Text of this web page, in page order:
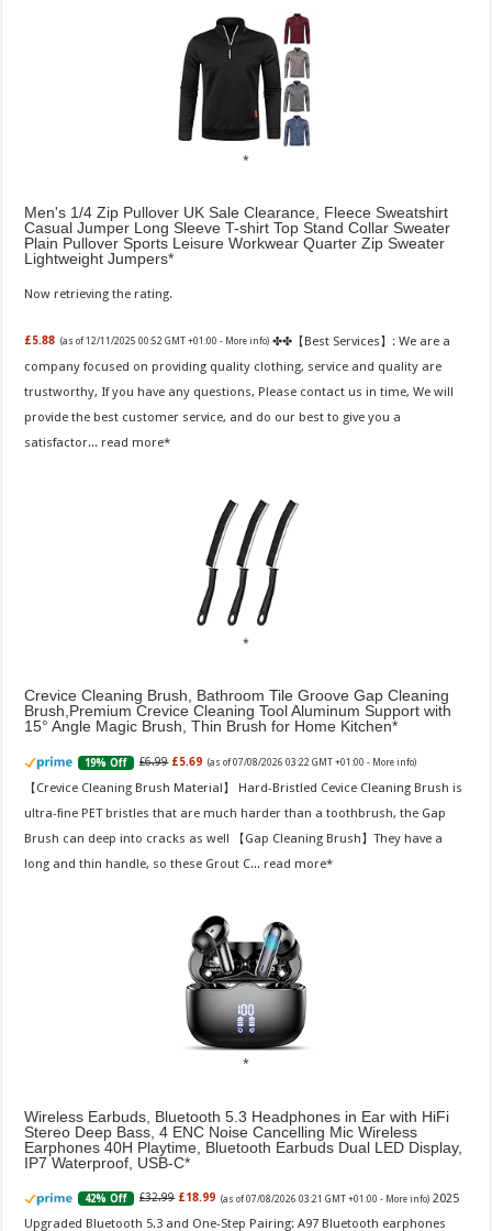
Men's 1/4 Zip Pullover UK Sale Clearance, Fleece Sweatshirt
Casual Jumper Long Sleeve T-shirt Top Stand Collar Sweater
Plain Pullover Sports Leisure Workwear Quarter Zip Sweater
Lightweight Jumpers
Now retrieving the rating.
£5.88 (as of 12/11/2025 00:52 GMT +01:00 - More info) ✤✤【Best Services】: We are a
company focused on providing quality clothing, service and quality are
trustworthy, If you have any questions, Please contact us in time, We will
provide the best customer service, and do our best to give you a
satisfactor... read more
Crevice Cleaning Brush, Bathroom Tile Groove Gap Cleaning
Brush,Premium Crevice Cleaning Tool Aluminum Support with
15° Angle Magic Brush, Thin Brush for Home Kitchen
19% Off £6.99 £5.69 (as of 07/08/2026 03:22 GMT +01:00 - More info)
【Crevice Cleaning Brush Material】 Hard-Bristled Cevice Cleaning Brush is
ultra-fine PET bristles that are much harder than a toothbrush, the Gap
Brush can deep into cracks as well 【Gap Cleaning Brush】They have a
long and thin handle, so these Grout C... read more
Wireless Earbuds, Bluetooth 5.3 Headphones in Ear with HiFi
Stereo Deep Bass, 4 ENC Noise Cancelling Mic Wireless
Earphones 40H Playtime, Bluetooth Earbuds Dual LED Display,
IP7 Waterproof, USB-C
42% Off £32.99 £18.99 (as of 07/08/2026 03:21 GMT +01:00 - More info) 2025
Upgraded Bluetooth 5.3 and One-Step Pairing: A97 Bluetooth earphones